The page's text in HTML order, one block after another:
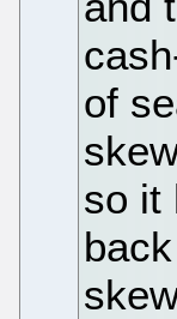
of
so it